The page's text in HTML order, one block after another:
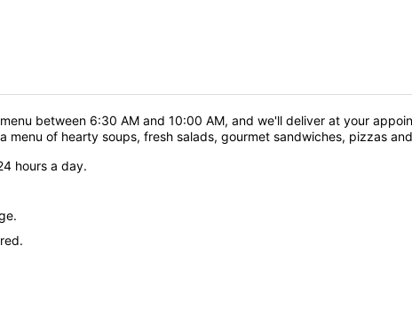
between 6:30 AM and 10:00 AM, and we'll deliver at your
menu of hearty soups, fresh salads, gourmet sandwiches, pizzas
hours a day.